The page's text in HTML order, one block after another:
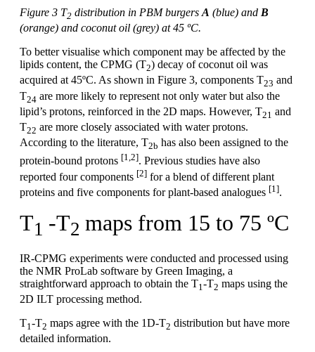
Figure 3 T2 distribution in PBM burgers A (blue) and B
(orange) and coconut oil (grey) at 45 ºC.
To better visualise which component may be affected by the
lipids content, the CPMG (T2) decay of coconut oil was
acquired at 45ºC. As shown in Figure 3, components T23 and
T24 are more likely to represent not only water but also the
lipid’s protons, reinforced in the 2D maps. However, T21 and
T22 are more closely associated with water protons.
According to the literature, T2b has also been assigned to the
protein-bound protons [1,2]. Previous studies have also
reported four components [2] for a blend of different plant
proteins and five components for plant-based analogues [1].
T1 -T2 maps from 15 to 75 ºC
IR-CPMG experiments were conducted and processed using
the NMR ProLab software by Green Imaging, a
straightforward approach to obtain the T1 -T2 maps using the
2D ILT processing method.
T1-T2 maps agree with the 1D-T2 distribution but have more
detailed information.